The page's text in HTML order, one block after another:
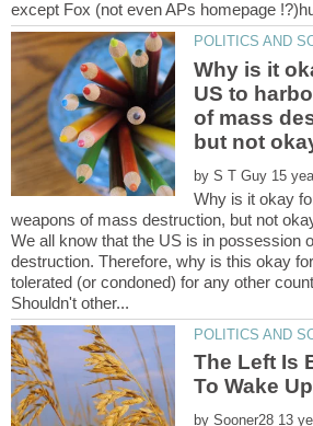
Why is it
US to
of mass
by
Why is it okay
We all know that the US is in possession
destruction. Therefore, why is this okay
tolerated (or condoned) for any other
The Left Is
by